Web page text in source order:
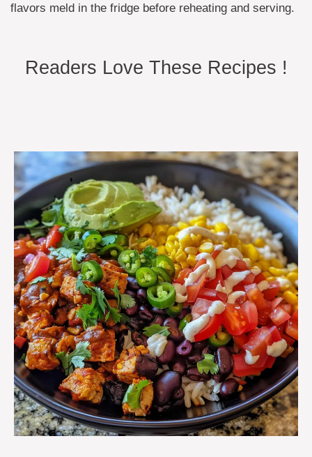
flavors meld in the fridge before reheating and serving.
Readers Love These Recipes !